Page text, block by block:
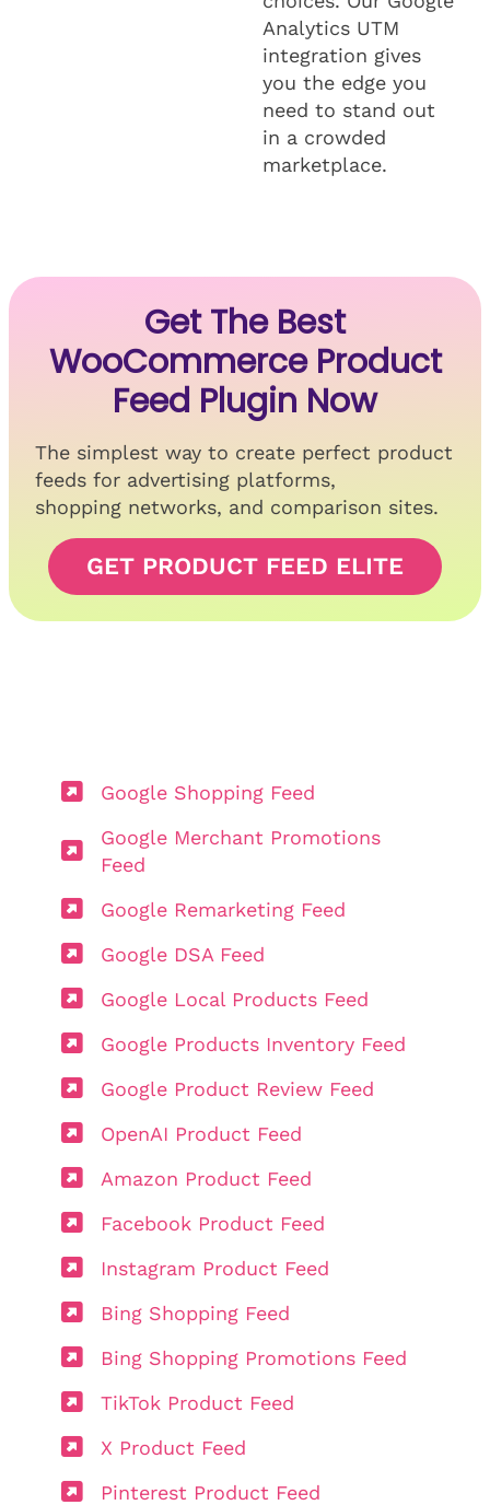
Analytics UTM
integration gives
you the edge you
need to stand out
in a crowded
marketplace.
Get The Best
WooCommerce Product
Feed Plugin Now
The simplest way to create perfect product
feeds for advertising platforms,
shopping networks, and comparison sites.
GET PRODUCT FEED ELITE
Google Shopping Feed
Google Merchant Promotions
Feed
Google Remarketing Feed
Google DSA Feed
Google Local Products Feed
Google Products Inventory Feed
Google Product Review Feed
OpenAI Product Feed
Amazon Product Feed
Facebook Product Feed
Instagram Product Feed
Bing Shopping Feed
Bing Shopping Promotions Feed
TikTok Product Feed
X Product Feed
Pinterest Product Feed